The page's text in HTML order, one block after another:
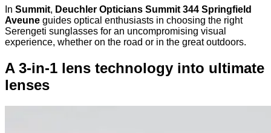
In Summit, Deuchler Opticians Summit 344 Springfield
Aveune guides optical enthusiasts in choosing the right
Serengeti sunglasses for an uncompromising visual
experience, whether on the road or in the great outdoors.
A 3-in-1 lens technology into ultimate
lenses